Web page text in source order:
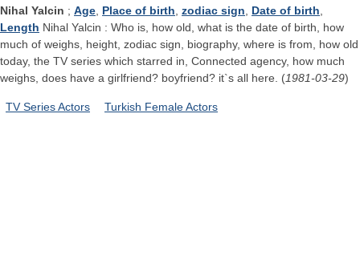
Nihal Yalcin ; Age Place of birth zodiac sign Date of birth
Length Nihal Yalcin : Who is, how old, what is the date of birth, how
much of weighs, height, zodiac sign, biography, where is from, how old
today, the TV series which starred in, Connected agency, how much
weighs, does have a girlfriend? boyfriend? it`s all here. (1981-03-29)
TV Series Actors Turkish Female Actors